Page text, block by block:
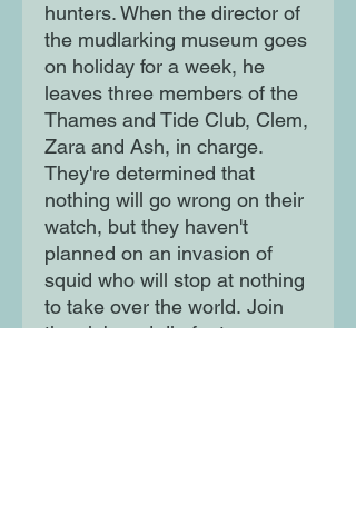
hunters. When the director of
the mudlarking museum goes
on holiday for a week, he
leaves three members of the
Thames and Tide Club, Clem,
Zara and Ash, in charge.
They're determined that
nothing will go wrong on their
watch, but they haven't
planned on an invasion of
squid who will stop at nothing
to take over the world. Join
the club and dig for treasure